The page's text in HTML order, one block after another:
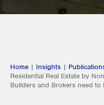
Home | Insights |
Residential Real Estate by
Builders and Brokers need to